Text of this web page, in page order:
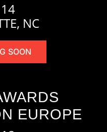
NC
SOON
EUROPE